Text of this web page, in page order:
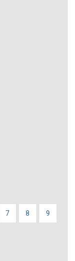
Page
7 Page
8 Page
9